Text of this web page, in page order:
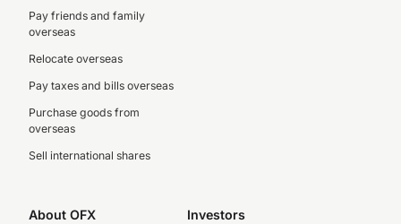
Pay friends and family
overseas
Relocate overseas
Pay taxes and bills overseas
Purchase goods from
overseas
Sell international shares
About OFX Investors